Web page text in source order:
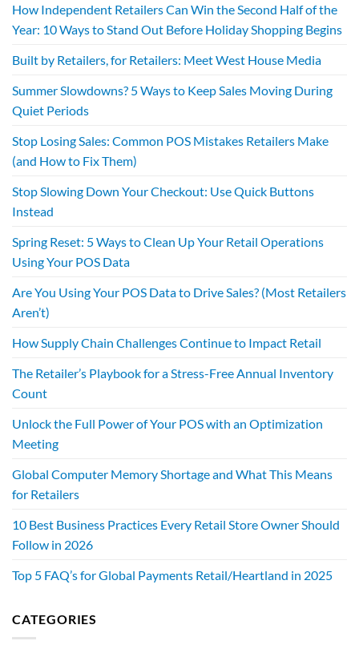
How Independent Retailers Can Win the Second Half of the
Year: 10 Ways to Stand Out Before Holiday Shopping Begins
Built by Retailers, for Retailers: Meet West House Media
Summer Slowdowns? 5 Ways to Keep Sales Moving During
Quiet Periods
Stop Losing Sales: Common POS Mistakes Retailers Make
(and How to Fix Them)
Stop Slowing Down Your Checkout: Use Quick Buttons
Instead
Spring Reset: 5 Ways to Clean Up Your Retail Operations
Using Your POS Data
Are You Using Your POS Data to Drive Sales? (Most Retailers
Aren’t)
How Supply Chain Challenges Continue to Impact Retail
The Retailer’s Playbook for a Stress-Free Annual Inventory
Count
Unlock the Full Power of Your POS with an Optimization
Meeting
Global Computer Memory Shortage and What This Means
for Retailers
10 Best Business Practices Every Retail Store Owner Should
Follow in 2026
Top 5 FAQ’s for Global Payments Retail/Heartland in 2025
CATEGORIES